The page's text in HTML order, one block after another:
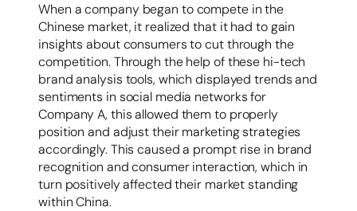
When a company began to compete in the
Chinese market, it realized that it had to gain
insights about consumers to cut through the
competition. Through the help of these hi-tech
brand analysis tools, which displayed trends and
sentiments in social media networks for
Company A, this allowed them to properly
position and adjust their marketing strategies
accordingly. This caused a prompt rise in brand
recognition and consumer interaction, which in
turn positively affected their market standing
within China.